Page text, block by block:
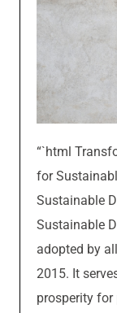
“`html
for
Sustainable
Sustainable
adopted by
2015. It
prosperity for